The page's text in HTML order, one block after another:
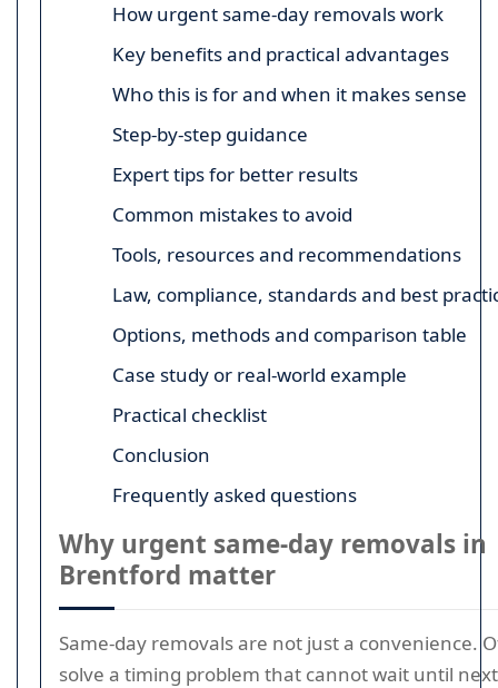
How urgent same-day removals work
Key benefits and practical advantages
Who this is for and when it makes sense
Step-by-step guidance
Expert tips for better results
Common mistakes to avoid
Tools, resources and recommendations
Law, compliance, standards and best
Options, methods and comparison table
Case study or real-world example
Practical checklist
Conclusion
Frequently asked questions
Why urgent same-day removals in
Brentford matter
Same-day removals are not just a convenience.
solve a timing problem that cannot wait until